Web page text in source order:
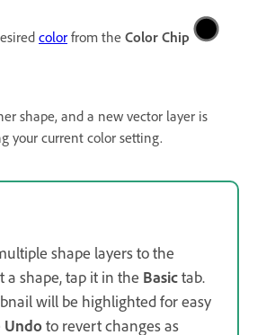
color from the Color Chip
shape, and a new vector layer is
your current color setting.
shape layers to the
a shape, tap it in the Basictab.
will be highlighted for easy
Undoto revert changes as